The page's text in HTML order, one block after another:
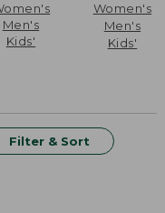
Men's
Kids'
Women's
Men's
Kids'
Filter & Sort